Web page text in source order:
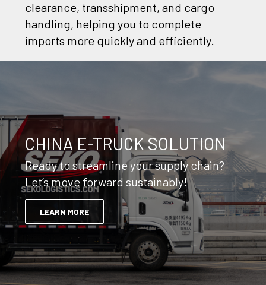
clearance, transshipment, and cargo
handling, helping you to complete
imports more quickly and efficiently.
CHINA E-TRUCK SOLUTION
Ready to streamline your supply chain?
Let’s move forward sustainably!
LEARN MORE